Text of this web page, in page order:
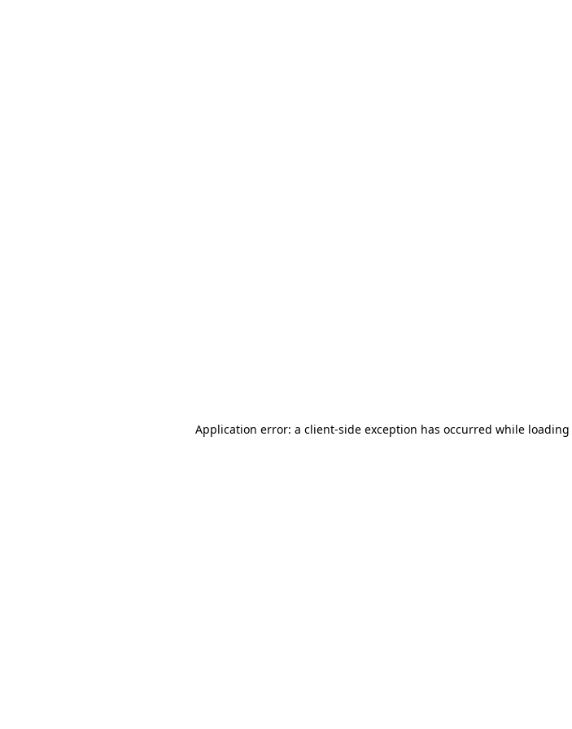
Application error: a client-side exception has occurred while loading